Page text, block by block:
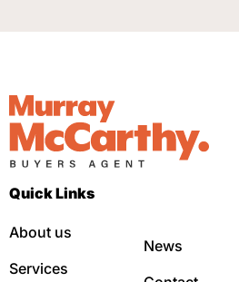
Quick Links
About us
Services
News